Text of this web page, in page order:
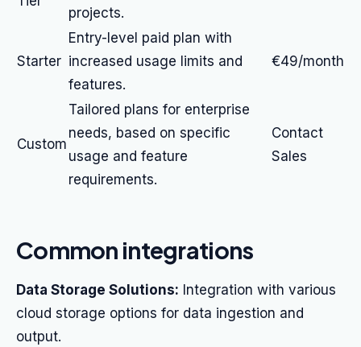
projects.
Starter
Entry-level paid plan with
increased usage limits and
features.
€49/month
Custom
Tailored plans for enterprise
needs, based on specific
usage and feature
requirements.
Contact
Sales
Common integrations
Data Storage Solutions: Integration with various
cloud storage options for data ingestion and
output.